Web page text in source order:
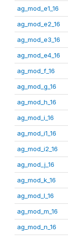
ag_mod_e1_16
ag_mod_e2_16
ag_mod_e3_16
ag_mod_e4_16
ag_mod_f_16
ag_mod_g_16
ag_mod_h_16
ag_mod_i_16
ag_mod_i1_16
ag_mod_i2_16
ag_mod_j_16
ag_mod_k_16
ag_mod_l_16
ag_mod_m_16
ag_mod_n_16